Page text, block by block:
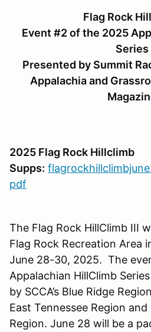
Flag Rock
Event #2 of the 2025
Series
Presented by Summit
Appalachia and
2025 Flag Rock Hillclimb
Supps:
pdf
The Flag Rock HillClimb III
Flag Rock Recreation Area
June 28-30, 2025. The
Appalachian HillClimb
by SCCA’s Blue Ridge
East Tennessee Region
Region. June 28 will be a